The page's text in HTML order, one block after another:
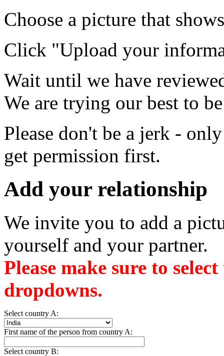
Choose a picture that
Click "Upload your
Wait until we have
We are trying our best to
Please don't be a jerk -
get permission first.
Add your relationship
We invite you to add a
yourself and your partner.
Please make sure to
dropdowns.
Select country A:
First name of the person from country A:
Select country B: